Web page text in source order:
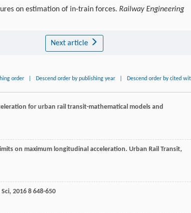
on estimation of in-train forces. Railway Engineering
Next article
order Descend order by publishing year Descend order by cited
for urban rail transit-mathematical models and
on maximum longitudinal acceleration. Urban Rail Transit,
, 2016 8 648-650